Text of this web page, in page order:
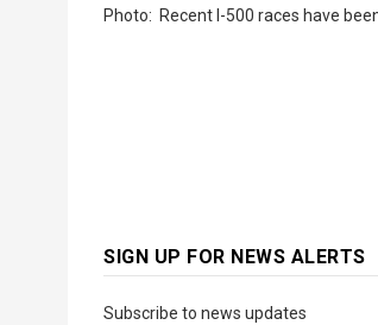
Photo: Recent I-500 races have
SIGN UP FOR NEWS ALERTS
Subscribe to news updates